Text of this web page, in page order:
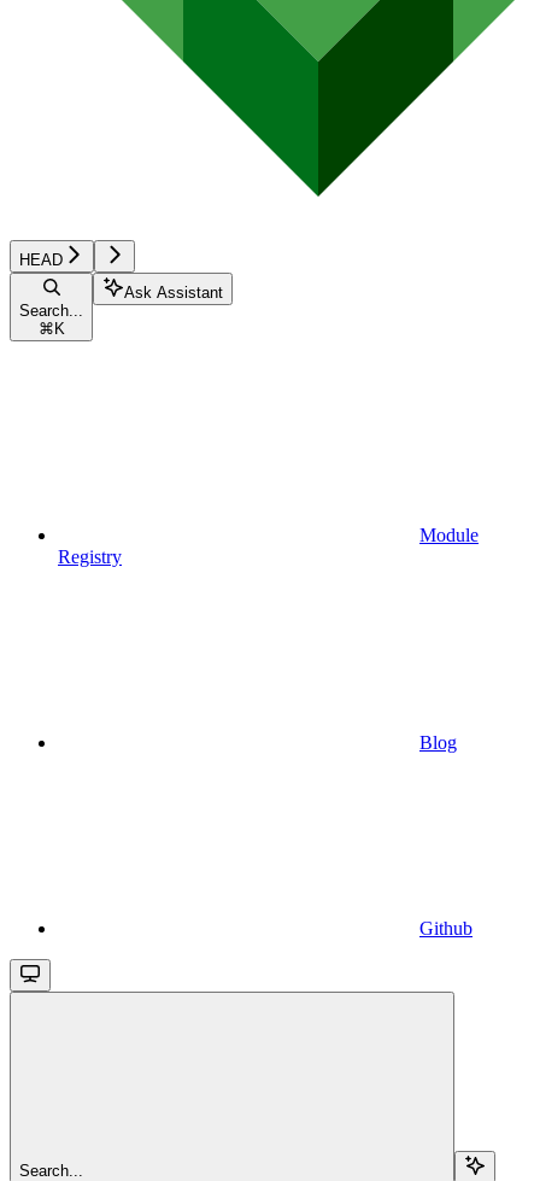
HEAD
Search...
⌘ K
Ask Assistant
Module
Registry
Blog
Github
Search...